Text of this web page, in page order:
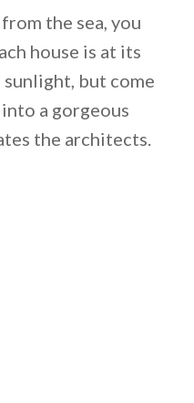
the sea, you
house is at its
but come
a gorgeous
the architects.